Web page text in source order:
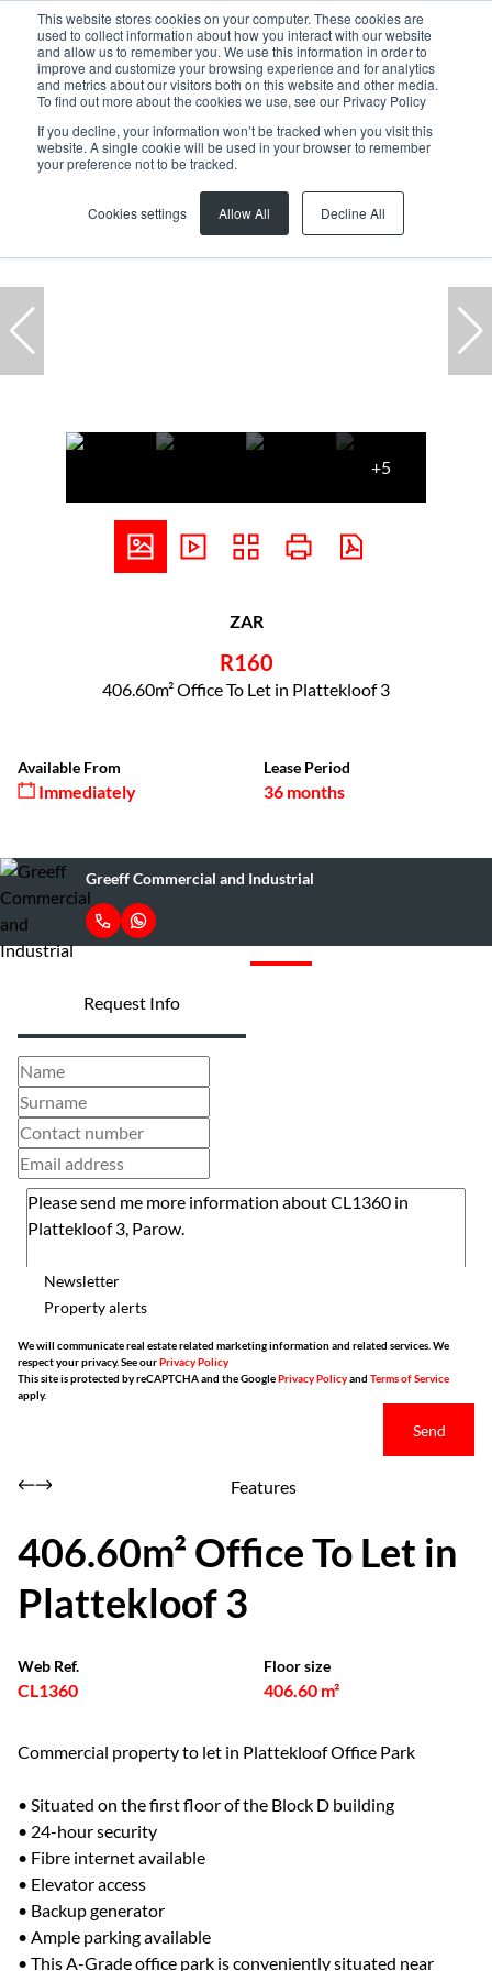
This website stores cookies on your computer. These cookies are
used to collect information about how you interact with our website
and allow us to remember you. We use this information in order to
improve and customize your browsing experience and for analytics
and metrics about our visitors both on this website and other media.
To find out more about the cookies we use, see our Privacy Policy
If you decline, your information won’t be tracked when you visit this
website. A single cookie will be used in your browser to remember
your preference not to be tracked.
Cookies settings Allow All Decline All
Home ... F01 01 Plattekloof Office Park, Block D, 1 Bloulelie
+5
ZAR
R160
406.60m² Office To Let in Plattekloof 3
Available From
Immediately
Lease Period
36 months
Greeff Commercial and Industrial
Request Info
Newsletter
Property alerts
We will communicate real estate related marketing information and related services. We
respect your privacy. See ourPrivacy Policy
This site is protected by reCAPTCHA and the GooglePrivacy Policyand Terms of Service
apply.
Send
Features
406.60m² Office To Let in
Plattekloof 3
Web Ref.
CL1360
Floor size
406.60 m²
Commercial property to let in Plattekloof Office Park
• Situated on the first floor of the Block D building
• 24-hour security
• Fibre internet available
• Elevator access
• Backup generator
• Ample parking available
• This A-Grade office park is conveniently situated near